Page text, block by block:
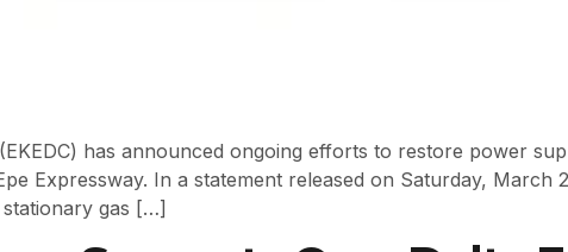
has announced ongoing efforts to restore power
Expressway. In a statement released on Saturday, March
gas […]